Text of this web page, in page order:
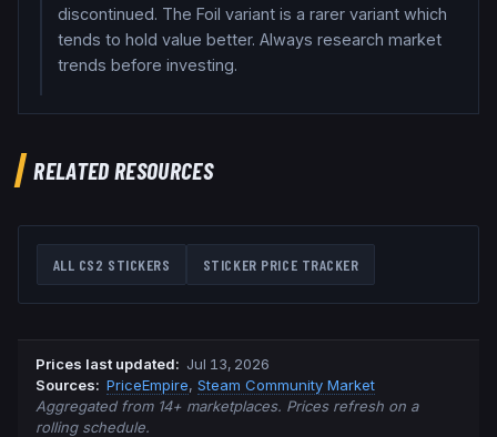
discontinued. The Foil variant is a rarer variant which
tends to hold value better. Always research market
trends before investing.
RELATED RESOURCES
ALL CS2 STICKERS STICKER PRICE TRACKER
Prices last updated: Jul 13, 2026
Sources: PriceEmpire, Steam Community Market
Aggregated from 14+ marketplaces. Prices refresh on a
rolling schedule.